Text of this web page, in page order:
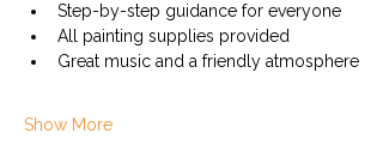
Step-by-step guidance for everyone
All painting supplies provided
Great music and a friendly atmosphere
Show More